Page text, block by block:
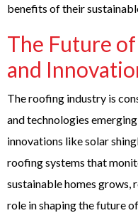
benefits of their
The Future
and
The roofing industry is
and technologies
innovations like solar
roofing systems that
sustainable homes
role in shaping the future